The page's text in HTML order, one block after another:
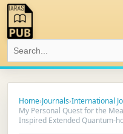
Home›Journals›International
My Personal Quest for the
Inspired Extended Quantum-